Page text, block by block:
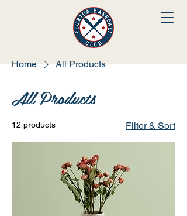
Home All Products
All Products
12 products Filter & Sort